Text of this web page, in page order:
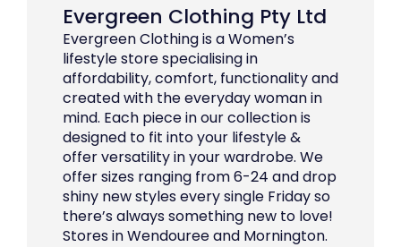
Evergreen Clothing Pty Ltd
Evergreen Clothing is a Women’s
lifestyle store specialising in
affordability, comfort, functionality and
created with the everyday woman in
mind. Each piece in our collection is
designed to fit into your lifestyle &
offer versatility in your wardrobe. We
offer sizes ranging from 6-24 and drop
shiny new styles every single Friday so
there’s always something new to love!
Stores in Wendouree and Mornington.